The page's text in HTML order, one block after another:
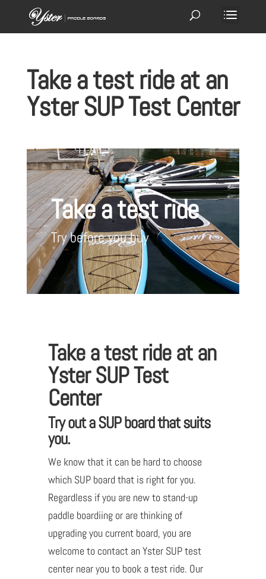
Take a test ride at an
Yster SUP Test Center
Take a test ride
Try before you buy
Take a test ride at an
Yster SUP Test
Center
Try out a SUP board that suits
you.
We know that it can be hard to choose
which SUP board that is right for you.
Regardless if you are new to stand-up
paddle boardiing or are thinking of
upgrading you current board, you are
welcome to contact an Yster SUP test
center near you to book a test ride. Our